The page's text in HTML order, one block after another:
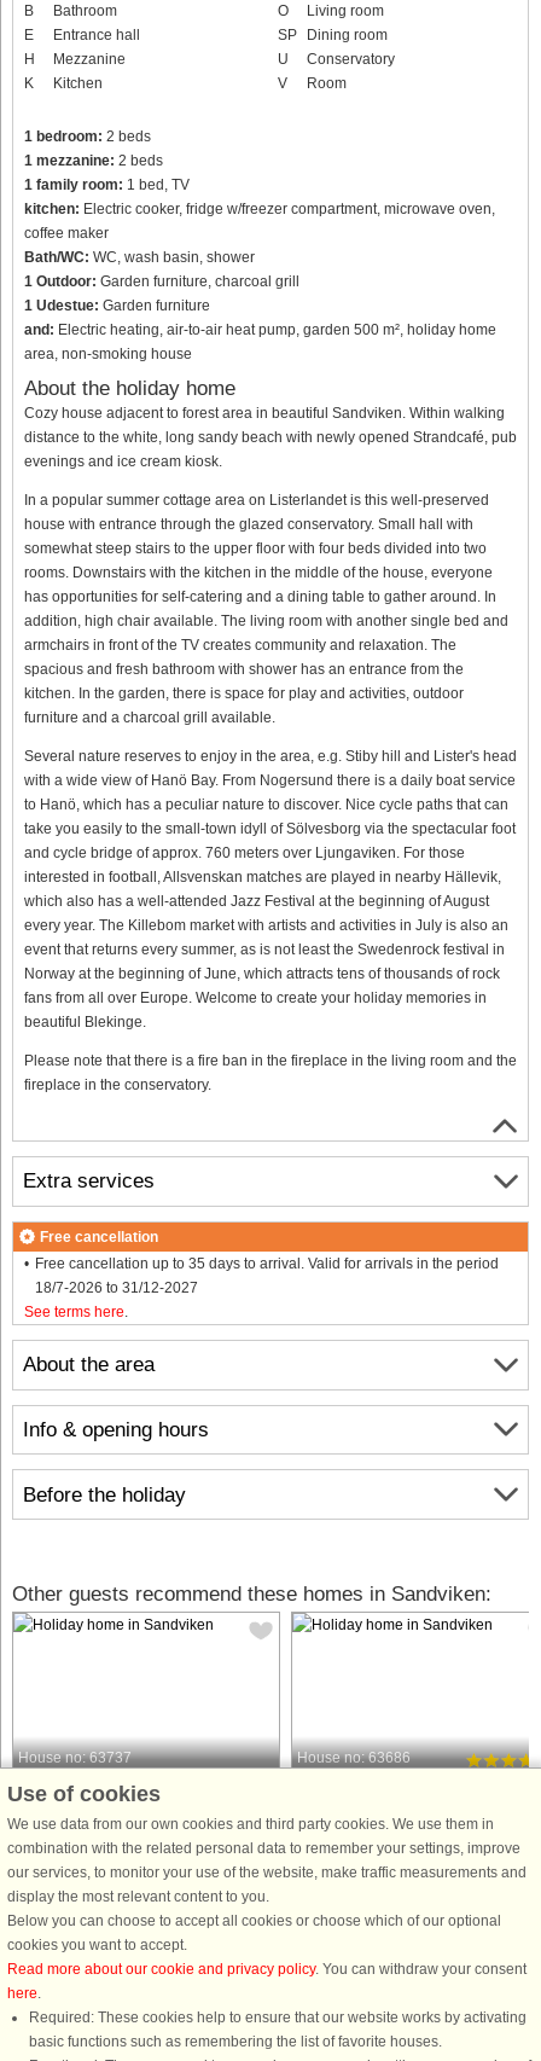
B
Bathroom
E
Entrance hall
H
Mezzanine
K
Kitchen
O
Living room
SP
Dining room
U
Conservatory
V
Room
1 bedroom: 2 beds
1 mezzanine: 2 beds
1 family room: 1 bed, TV
kitchen: Electric cooker, fridge w/freezer compartment, microwave oven,
coffee maker
Bath/WC: WC, wash basin, shower
1 Outdoor: Garden furniture, charcoal grill
1 Udestue: Garden furniture
and: Electric heating, air-to-air heat pump, garden 500 m², holiday home
area, non-smoking house
About the holiday home
Cozy house adjacent to forest area in beautiful Sandviken. Within walking
distance to the white, long sandy beach with newly opened Strandcafé, pub
evenings and ice cream kiosk.
In a popular summer cottage area on Listerlandet is this well-preserved
house with entrance through the glazed conservatory. Small hall with
somewhat steep stairs to the upper floor with four beds divided into two
rooms. Downstairs with the kitchen in the middle of the house, everyone
has opportunities for self-catering and a dining table to gather around. In
addition, high chair available. The living room with another single bed and
armchairs in front of the TV creates community and relaxation. The
spacious and fresh bathroom with shower has an entrance from the
kitchen. In the garden, there is space for play and activities, outdoor
furniture and a charcoal grill available.
Several nature reserves to enjoy in the area, e.g. Stiby hill and Lister's head
with a wide view of Hanö Bay. From Nogersund there is a daily boat service
to Hanö, which has a peculiar nature to discover. Nice cycle paths that can
take you easily to the small-town idyll of Sölvesborg via the spectacular foot
and cycle bridge of approx. 760 meters over Ljungaviken. For those
interested in football, Allsvenskan matches are played in nearby Hällevik,
which also has a well-attended Jazz Festival at the beginning of August
every year. The Killebom market with artists and activities in July is also an
event that returns every summer, as is not least the Swedenrock festival in
Norway at the beginning of June, which attracts tens of thousands of rock
fans from all over Europe. Welcome to create your holiday memories in
beautiful Blekinge.
Please note that there is a fire ban in the fireplace in the living room and the
fireplace in the conservatory.
About the area
Info & opening hours
Before the holiday
Extra services
Free cancellation
Free cancellation up to 35 days to arrival. Valid for arrivals in the period
18/7-2026 to 31/12-2027
See terms here
Other guests recommend these homes in Sandviken:
House no: 63737
Sandviken
6 persons, 40 m²
150 m to coast.
With a view of the sea on a quiet
dead-end road, this fine guesthouse is
located separate from the owner's
own house but on the same plot. A
path leads you the short way down to
from £681
House no: 63686
8 persons, 100 m²
300 m to coast.
In a quiet summer house area, this
the morning/evening dip and within
friendly white, long sandy beach. In
from £1,420
Use of cookies
We use data from our own cookies and third party cookies. We use them in
combination with the related personal data to remember your settings, improve
our services, to monitor your use of the website, make traffic measurements and
display the most relevant content to you.
Below you can choose to accept all cookies or choose which of our optional
cookies you want to accept.
Read more about our cookie and privacy policy. You can withdraw your consent
here.
Required: These cookies help to ensure that our website works by activating
basic functions such as remembering the list of favorite houses.